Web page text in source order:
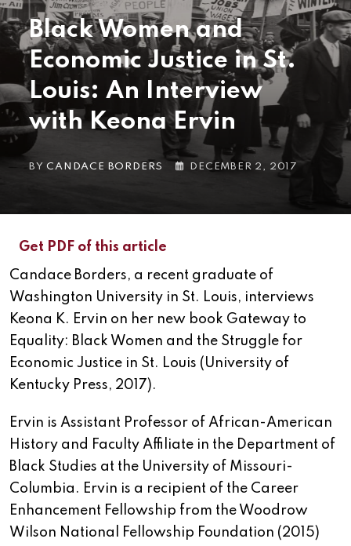
Black Women and
Economic Justice in St.
Louis: An Interview
with Keona Ervin
BYCANDACE BORDERS DECEMBER 2, 2017
Get PDF of this article
Candace Borders, a recent graduate of
Washington University in St. Louis, interviews
Keona K. Ervin on her new book Gateway to
Equality: Black Women and the Struggle for
Economic Justice in St. Louis (University of
Kentucky Press, 2017).
Ervin is Assistant Professor of African-American
History and Faculty Affiliate in the Department of
Black Studies at the University of Missouri-
Columbia. Ervin is a recipient of the Career
Enhancement Fellowship from the Woodrow
Wilson National Fellowship Foundation (2015)